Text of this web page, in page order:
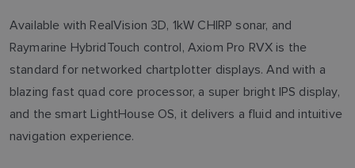
Available with RealVision 3D, 1kW CHIRP sonar, and
Raymarine HybridTouch control, Axiom Pro RVX is the
standard for networked chartplotter displays. And with a
blazing fast quad core processor, a super bright IPS display,
and the smart LightHouse OS, it delivers a fluid and intuitive
navigation experience.